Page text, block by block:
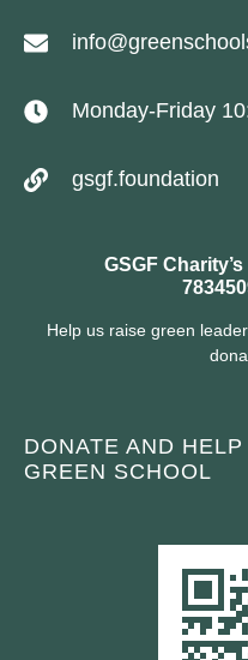
Monday-Friday
gsgf.foundation
GSGF
Help us raise green
DONATE AND
GREEN SCHOOL